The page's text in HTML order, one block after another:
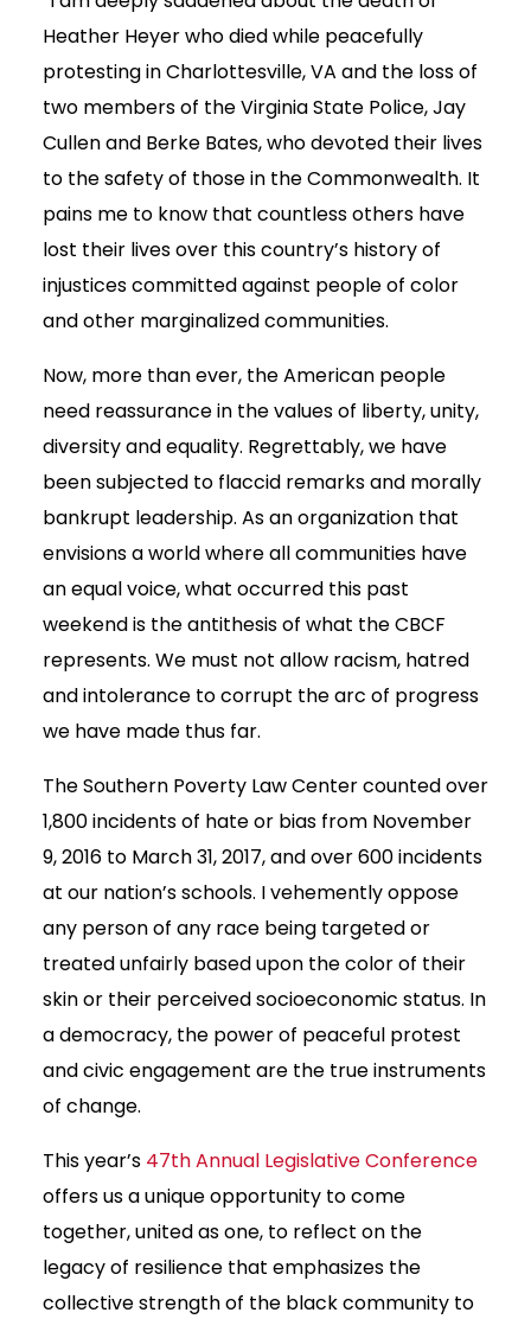
Heather Heyer who died while peacefully
protesting in Charlottesville, VA and the loss of
two members of the Virginia State Police, Jay
Cullen and Berke Bates, who devoted their lives
to the safety of those in the Commonwealth. It
pains me to know that countless others have
lost their lives over this country’s history of
injustices committed against people of color
and other marginalized communities.
Now, more than ever, the American people
need reassurance in the values of liberty, unity,
diversity and equality. Regrettably, we have
been subjected to flaccid remarks and morally
bankrupt leadership. As an organization that
envisions a world where all communities have
an equal voice, what occurred this past
weekend is the antithesis of what the CBCF
represents. We must not allow racism, hatred
and intolerance to corrupt the arc of progress
we have made thus far.
The Southern Poverty Law Center counted over
1,800 incidents of hate or bias from November
9, 2016 to March 31, 2017, and over 600 incidents
at our nation’s schools. I vehemently oppose
any person of any race being targeted or
treated unfairly based upon the color of their
skin or their perceived socioeconomic status. In
a democracy, the power of peaceful protest
and civic engagement are the true instruments
of change.
This year’s 47th Annual Legislative Conference
offers us a unique opportunity to come
together, united as one, to reflect on the
legacy of resilience that emphasizes the
collective strength of the black community to